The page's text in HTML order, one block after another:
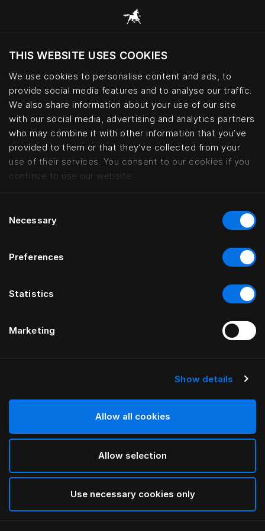
THIS WEBSITE USES COOKIES
We use cookies to personalise content and ads, to
provide social media features and to analyse our traffic.
We also share information about your use of our site
with our social media, advertising and analytics partners
who may combine it with other information that you’ve
provided to them or that they’ve collected from your
use of their services. You consent to our cookies if you
continue to use our website.
Selection
Necessary
Preferences
Statistics
Marketing
Show details
Allow all cookies
Allow selection
Use necessary cookies only
Viltu skoða vefsíðuna miðað við núverandi
staðsetningu?
Heimsækja síðuna
Bed fabrics – cotton, wool and